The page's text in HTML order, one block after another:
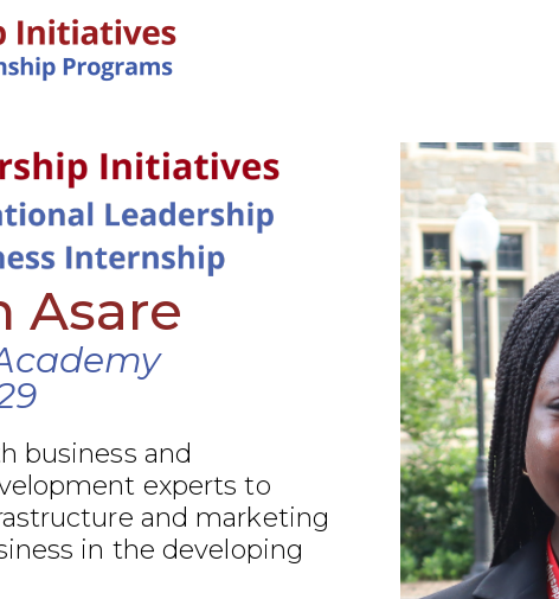
Asare
business and
experts to
and marketing
in the developing